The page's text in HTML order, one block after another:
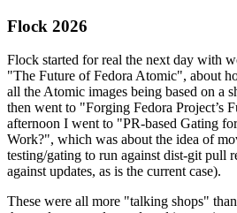
Flock 2026
Flock started for real the next day with
"The Future of Fedora Atomic", about
all the Atomic images being based on a
then went to "Forging Fedora Project’s
afternoon I went to "PR-based Gating
Work?", which was about the idea of
testing/gating to run against dist-git pull
against updates, as is the current case).
These were all more "talking shops"